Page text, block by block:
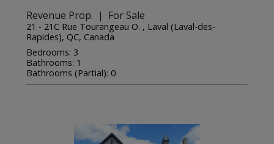
Revenue Prop. | For Sale
21 - 21C Rue Tourangeau O. , Laval (Laval-des-
Rapides), QC, Canada
Bedrooms: 3
Bathrooms: 1
Bathrooms (Partial): 0